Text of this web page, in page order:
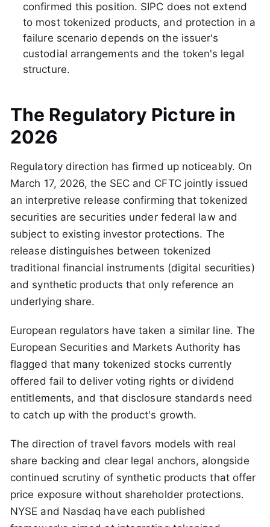
confirmed this position. SIPC does not extend
to most tokenized products, and protection in a
failure scenario depends on the issuer's
custodial arrangements and the token's legal
structure.
The Regulatory Picture in
2026
Regulatory direction has firmed up noticeably. On
March 17, 2026, the SEC and CFTC jointly issued
an interpretive release confirming that tokenized
securities are securities under federal law and
subject to existing investor protections. The
release distinguishes between tokenized
traditional financial instruments (digital securities)
and synthetic products that only reference an
underlying share.
European regulators have taken a similar line. The
European Securities and Markets Authority has
flagged that many tokenized stocks currently
offered fail to deliver voting rights or dividend
entitlements, and that disclosure standards need
to catch up with the product's growth.
The direction of travel favors models with real
share backing and clear legal anchors, alongside
continued scrutiny of synthetic products that offer
price exposure without shareholder protections.
NYSE and Nasdaq have each published